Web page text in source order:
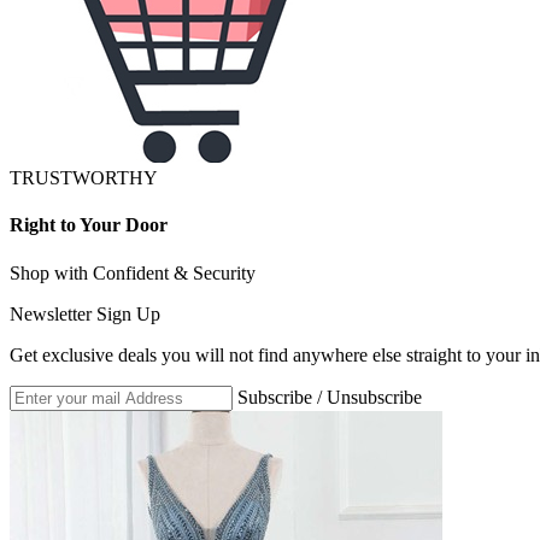
TRUSTWORTHY
Right to Your Door
Shop with Confident & Security
Newsletter Sign Up
Get exclusive deals you will not find anywhere else straight to your
Subscribe / Unsubscribe